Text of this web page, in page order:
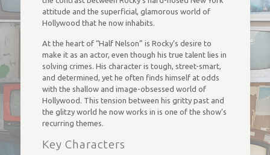
attitude and the superficial, glamorous world of
Hollywood that he now inhabits.
At the heart of “Half Nelson” is Rocky’s desire to
make it as an actor, even though his true talent lies in
solving crimes. His character is tough, street-smart,
and determined, yet he often finds himself at odds
with the shallow and image-obsessed world of
Hollywood. This tension between his gritty past and
the glitzy world he now works in is one of the show’s
recurring themes.
Key Characters